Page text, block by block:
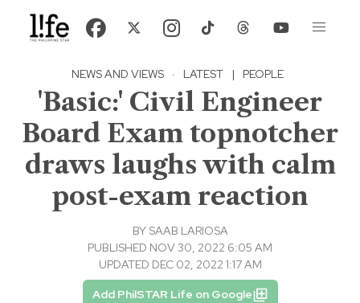
NEWS AND VIEWS · LATEST | PEOPLE
'Basic:' Civil Engineer
Board Exam topnotcher
draws laughs with calm
post-exam reaction
BY SAAB LARIOSA
PUBLISHED NOV 30, 2022 6:05 AM
UPDATED DEC 02, 2022 1:17 AM
Add PhilSTAR Life on Google